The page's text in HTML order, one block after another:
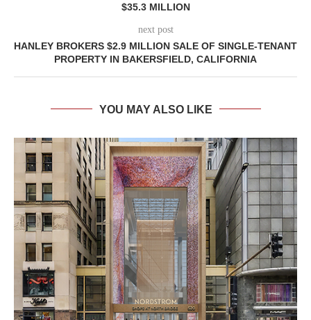
$35.3 MILLION
next post
HANLEY BROKERS $2.9 MILLION SALE OF SINGLE-TENANT
PROPERTY IN BAKERSFIELD, CALIFORNIA
YOU MAY ALSO LIKE